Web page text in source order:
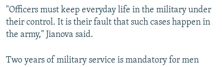
"Officers must keep everyday life in the military under
their control. It is their fault that such cases happen in
the army," Jianova said.
Two years of military service is mandatory for men